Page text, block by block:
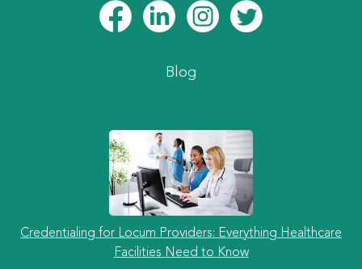
Blog
Credentialing for Locum Providers: Everything Healthcare
Facilities Need to Know